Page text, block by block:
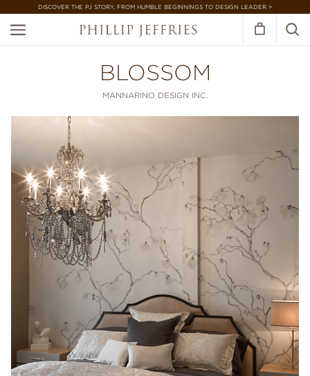
DISCOVER THE PJ STORY, FROM HUMBLE BEGINNINGS TO DESIGN LEADER >
BLOSSOM
MANNARINO DESIGN INC.